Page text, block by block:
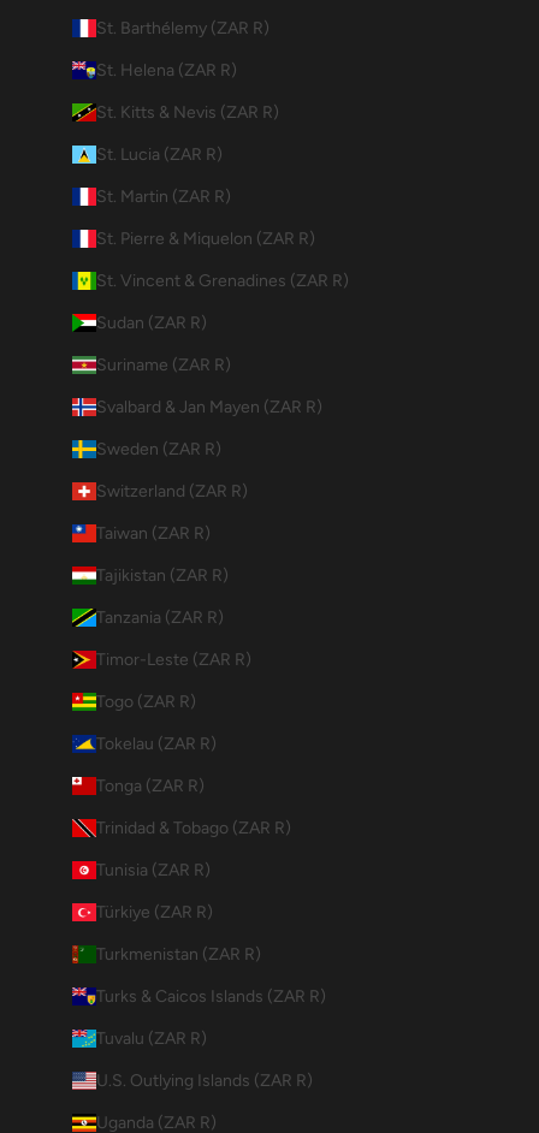
St. Barthélemy (ZAR R)
St. Helena (ZAR R)
St. Kitts & Nevis (ZAR R)
St. Lucia (ZAR R)
St. Martin (ZAR R)
St. Pierre & Miquelon (ZAR R)
St. Vincent & Grenadines (ZAR R)
Sudan (ZAR R)
Suriname (ZAR R)
Svalbard & Jan Mayen (ZAR R)
Sweden (ZAR R)
Switzerland (ZAR R)
Taiwan (ZAR R)
Tajikistan (ZAR R)
Tanzania (ZAR R)
Timor-Leste (ZAR R)
Togo (ZAR R)
Tokelau (ZAR R)
Tonga (ZAR R)
Trinidad & Tobago (ZAR R)
Tunisia (ZAR R)
Türkiye (ZAR R)
Turkmenistan (ZAR R)
Turks & Caicos Islands (ZAR R)
Tuvalu (ZAR R)
U.S. Outlying Islands (ZAR R)
Uganda (ZAR R)